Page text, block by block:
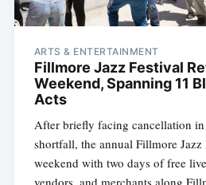
ARTS & ENTERTAINMENT
Fillmore Jazz Festival
Weekend, Spanning 11
Acts
After briefly facing cancellation
shortfall, the annual Fillmore Jazz
weekend with two days of free